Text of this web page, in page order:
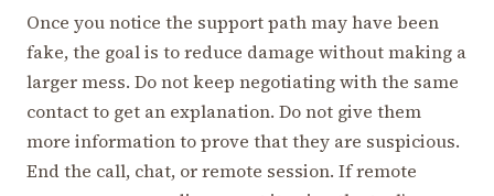
Once you notice the support path may have been
fake, the goal is to reduce damage without making a
larger mess. Do not keep negotiating with the same
contact to get an explanation. Do not give them
more information to prove that they are suspicious.
End the call, chat, or remote session. If remote